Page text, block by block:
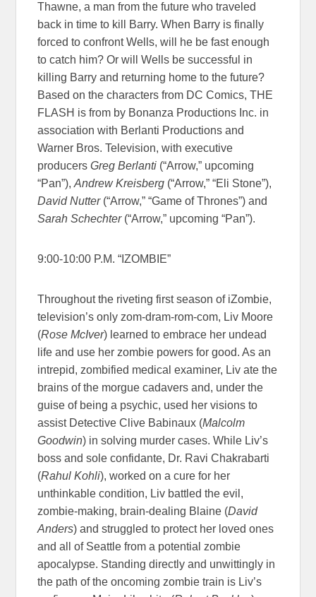
Thawne, a man from the future who traveled
back in time to kill Barry. When Barry is finally
forced to confront Wells, will he be fast enough
to catch him? Or will Wells be successful in
killing Barry and returning home to the future?
Based on the characters from DC Comics, THE
FLASH is from by Bonanza Productions Inc. in
association with Berlanti Productions and
Warner Bros. Television, with executive
producers Greg Berlanti (“Arrow,” upcoming
“Pan”),Andrew Kreisberg (“Arrow,” “Eli Stone”),
David Nutter(“Arrow,” “Game of Thrones”) and
Sarah Schechter(“Arrow,” upcoming “Pan”).
9:00-10:00 P.M. “IZOMBIE”
Throughout the riveting first season of iZombie,
television’s only zom-dram-rom-com, Liv Moore
(Rose McIver) learned to embrace her undead
life and use her zombie powers for good. As an
intrepid, zombified medical examiner, Liv ate the
brains of the morgue cadavers and, under the
guise of being a psychic, used her visions to
assist Detective Clive Babinaux (Malcolm
Goodwin) in solving murder cases. While Liv’s
boss and sole confidante, Dr. Ravi Chakrabarti
(Rahul Kohli), worked on a cure for her
unthinkable condition, Liv battled the evil,
zombie-making, brain-dealing Blaine (David
Anders) and struggled to protect her loved ones
and all of Seattle from a potential zombie
apocalypse. Standing directly and unwittingly in
the path of the oncoming zombie train is Liv’s